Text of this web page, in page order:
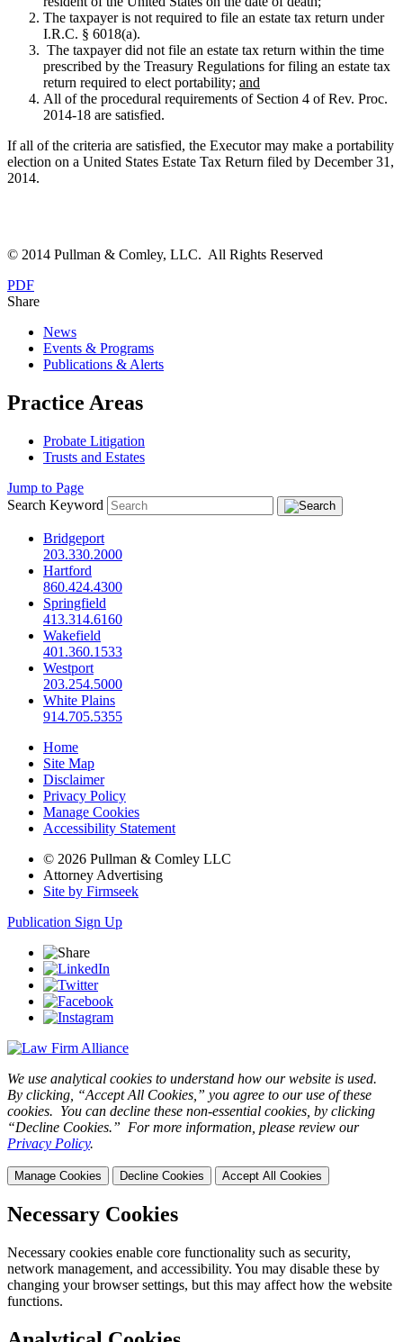
The taxpayer is not required to file an estate tax return under
I.R.C. § 6018(a).
The taxpayer did not file an estate tax return within the time
prescribed by the Treasury Regulations for filing an estate tax
return required to elect portability; and
All of the procedural requirements of Section 4 of Rev. Proc.
2014-18 are satisfied.
If all of the criteria are satisfied, the Executor may make a portability
election on a United States Estate Tax Return filed by December 31,
2014.
© 2014 Pullman & Comley, LLC. All Rights Reserved
PDF
Share
News
Events & Programs
Publications & Alerts
Practice Areas
Probate Litigation
Trusts and Estates
Jump to Page
Search Keyword
Bridgeport
203.330.2000
Hartford
860.424.4300
Springfield
413.314.6160
Wakefield
401.360.1533
Westport
203.254.5000
White Plains
914.705.5355
Home
Site Map
Disclaimer
Privacy Policy
Manage Cookies
Accessibility Statement
© 2026 Pullman & Comley LLC
Attorney Advertising
Site by Firmseek
Publication Sign Up
We use analytical cookies to understand how our website is used.
By clicking, “Accept All Cookies,” you agree to our use of these
cookies. You can decline these non-essential cookies, by clicking
“Decline Cookies.” For more information, please review our
Privacy Policy.
Manage Cookies Decline Cookies Accept All Cookies
Necessary Cookies
Necessary cookies enable core functionality such as security,
network management, and accessibility. You may disable these by
changing your browser settings, but this may affect how the website
functions.